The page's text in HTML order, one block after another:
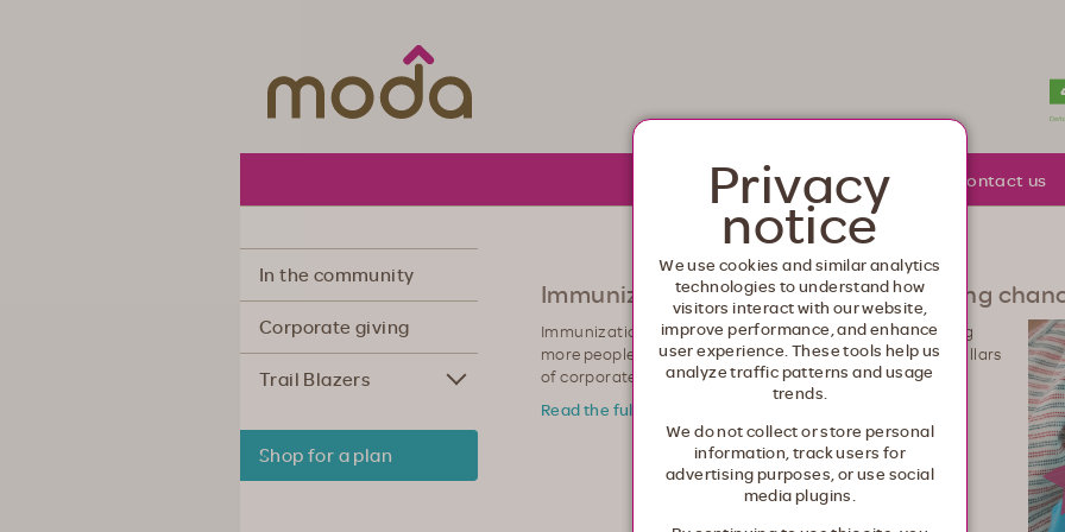
About Moda Community Contact us
In the community
Corporate giving
Trail Blazers
Shop for a plan
Immunizations give everyone a fighting
Immunizations are a top priority for Moda Health. Getting
more people to vaccinate contributes to one of our top pillars
of corporate giving‐to help build healthier communities.
Read the full story >
Privacy
notice
We use cookies and similar analytics
technologies to understand how
visitors interact with our website,
improve performance, and enhance
user experience. These tools help us
analyze traffic patterns and usage
trends.
We do not collect or store personal
information, track users for
advertising purposes, or use social
media plugins.